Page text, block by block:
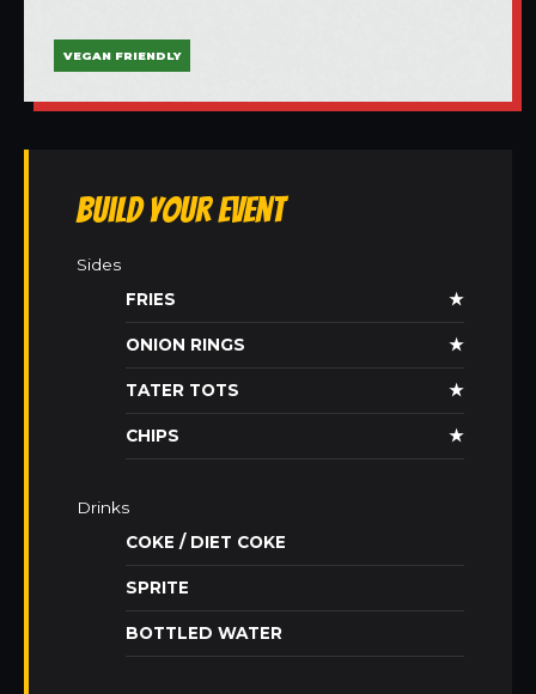
VEGAN FRIENDLY
Build Your Event
Sides
FRIES
★
ONION RINGS ★
TATER TOTS ★
CHIPS ★
Drinks
COKE / DIET COKE
SPRITE
BOTTLED WATER